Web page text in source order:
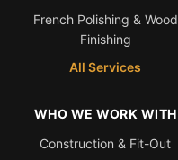
French Polishing & Wood
Finishing
All Services
WHO WE WORK WITH
Construction & Fit-Out